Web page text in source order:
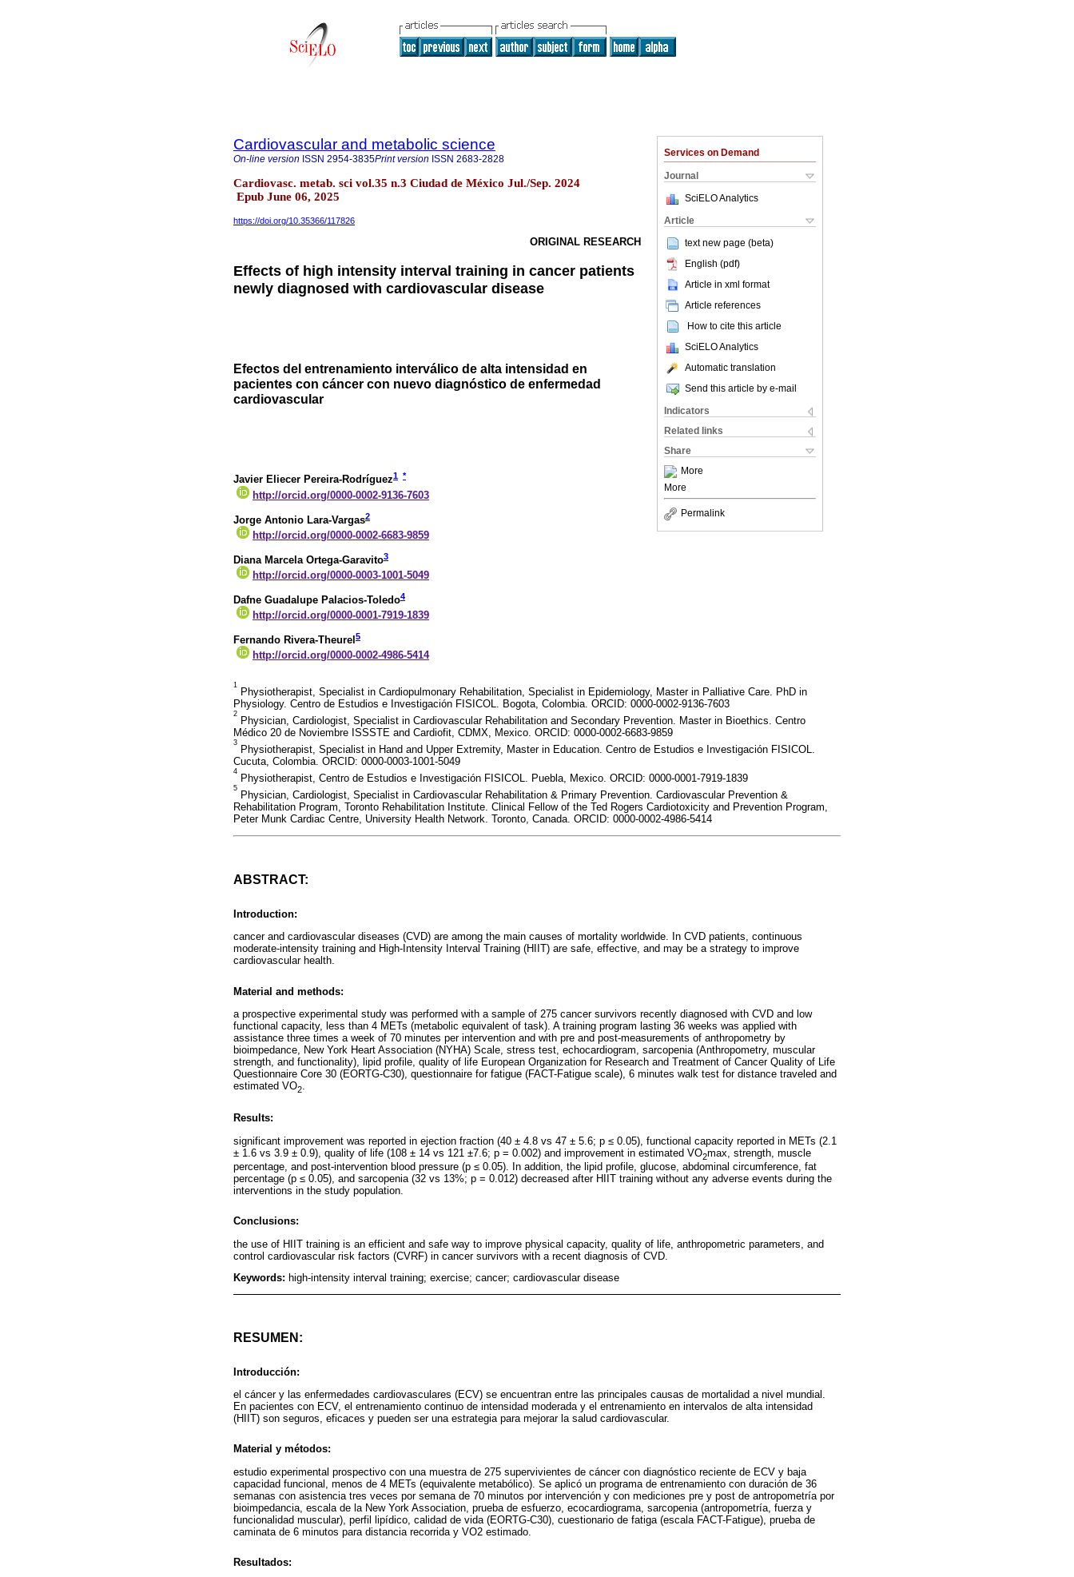
Services on Demand
Journal
SciELO Analytics
Article
text new page (beta)
English (pdf)
Article in xml format
Article references
How to cite this article
SciELO Analytics
Automatic translation
Send this article by e-mail
Indicators
Related links
Share
More
More
Permalink
Cardiovascular and metabolic science
On-line version ISSN 2954-3835Print version ISSN 2683-2828
Cardiovasc. metab. sci vol.35 n.3 Ciudad de México Jul./Sep. 2024
Epub June 06, 2025
https://doi.org/10.35366/117826
ORIGINAL RESEARCH
Effects of high intensity interval training in cancer patients
newly diagnosed with cardiovascular disease
Efectos del entrenamiento interválico de alta intensidad en
pacientes con cáncer con nuevo diagnóstico de enfermedad
cardiovascular
Javier Eliecer Pereira-Rodríguez1 *
http://orcid.org/0000-0002-9136-7603
Jorge Antonio Lara-Vargas2
http://orcid.org/0000-0002-6683-9859
Diana Marcela Ortega-Garavito3
http://orcid.org/0000-0003-1001-5049
Dafne Guadalupe Palacios-Toledo4
http://orcid.org/0000-0001-7919-1839
Fernando Rivera-Theurel 5
http://orcid.org/0000-0002-4986-5414
1
Physiotherapist, Specialist in Cardiopulmonary Rehabilitation, Specialist in Epidemiology, Master in Palliative Care. PhD in
Physiology. Centro de Estudios e Investigación FISICOL. Bogota, Colombia. ORCID: 0000-0002-9136-7603
2
Physician, Cardiologist, Specialist in Cardiovascular Rehabilitation and Secondary Prevention. Master in Bioethics. Centro
Médico 20 de Noviembre ISSSTE and Cardiofit, CDMX, Mexico. ORCID: 0000-0002-6683-9859
3
Physiotherapist, Specialist in Hand and Upper Extremity, Master in Education. Centro de Estudios e Investigación FISICOL.
Cucuta, Colombia. ORCID: 0000-0003-1001-5049
4
Physiotherapist, Centro de Estudios e Investigación FISICOL. Puebla, Mexico. ORCID: 0000-0001-7919-1839
5
Physician, Cardiologist, Specialist in Cardiovascular Rehabilitation & Primary Prevention. Cardiovascular Prevention &
Rehabilitation Program, Toronto Rehabilitation Institute. Clinical Fellow of the Ted Rogers Cardiotoxicity and Prevention Program,
Peter Munk Cardiac Centre, University Health Network. Toronto, Canada. ORCID: 0000-0002-4986-5414
ABSTRACT:
Introduction:
cancer and cardiovascular diseases (CVD) are among the main causes of mortality worldwide. In CVD patients, continuous
moderate-intensity training and High-Intensity Interval Training (HIIT) are safe, effective, and may be a strategy to improve
cardiovascular health.
Material and methods:
a prospective experimental study was performed with a sample of 275 cancer survivors recently diagnosed with CVD and low
functional capacity, less than 4 METs (metabolic equivalent of task). A training program lasting 36 weeks was applied with
assistance three times a week of 70 minutes per intervention and with pre and post-measurements of anthropometry by
bioimpedance, New York Heart Association (NYHA) Scale, stress test, echocardiogram, sarcopenia (Anthropometry, muscular
strength, and functionality), lipid profile, quality of life European Organization for Research and Treatment of Cancer Quality of Life
Questionnaire Core 30 (EORTG-C30), questionnaire for fatigue (FACT-Fatigue scale), 6 minutes walk test for distance traveled and
estimated VO2
Results:
significant improvement was reported in ejection fraction (40 ± 4.8 vs 47 ± 5.6; p ≤ 0.05), functional capacity reported in METs (2.1
± 1.6 vs 3.9 ± 0.9), quality of life (108 ± 14 vs 121 ±7.6; p = 0.002) and improvement in estimated VO2max, strength, muscle
percentage, and post-intervention blood pressure (p ≤ 0.05). In addition, the lipid profile, glucose, abdominal circumference, fat
percentage (p ≤ 0.05), and sarcopenia (32 vs 13%; p = 0.012) decreased after HIIT training without any adverse events during the
interventions in the study population.
Conclusions:
the use of HIIT training is an efficient and safe way to improve physical capacity, quality of life, anthropometric parameters, and
control cardiovascular risk factors (CVRF) in cancer survivors with a recent diagnosis of CVD.
Keywords: high-intensity interval training; exercise; cancer; cardiovascular disease
RESUMEN:
Introducción:
el cáncer y las enfermedades cardiovasculares (ECV) se encuentran entre las principales causas de mortalidad a nivel mundial.
En pacientes con ECV, el entrenamiento continuo de intensidad moderada y el entrenamiento en intervalos de alta intensidad
(HIIT) son seguros, eficaces y pueden ser una estrategia para mejorar la salud cardiovascular.
Material y métodos:
estudio experimental prospectivo con una muestra de 275 supervivientes de cáncer con diagnóstico reciente de ECV y baja
capacidad funcional, menos de 4 METs (equivalente metabólico). Se aplicó un programa de entrenamiento con duración de 36
semanas con asistencia tres veces por semana de 70 minutos por intervención y con mediciones pre y post de antropometría por
bioimpedancia, escala de la New York Association, prueba de esfuerzo, ecocardiograma, sarcopenia (antropometría, fuerza y
funcionalidad muscular), perfil lipídico, calidad de vida (EORTG-C30), cuestionario de fatiga (escala FACT-Fatigue), prueba de
caminata de 6 minutos para distancia recorrida y VO2 estimado.
Resultados: